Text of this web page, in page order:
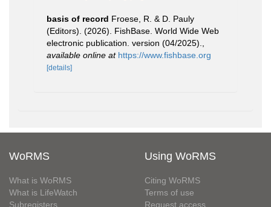
basis of record Froese, R. & D. Pauly
(Editors). (2026). FishBase. World Wide Web
electronic publication. version (04/2025).
available online at https://www.fishbase.org
[details]
WoRMS
What is WoRMS
What is LifeWatch
Subregisters
Using WoRMS
Citing WoRMS
Terms of use
Request access